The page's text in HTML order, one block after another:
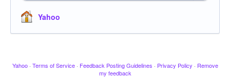
Yahoo
Yahoo · Terms of Service · Feedback Posting Guidelines · Privacy Policy · Remove
my feedback